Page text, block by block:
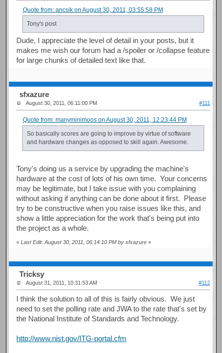
Quote from: ancsik on August 30, 2011, 03:55:58 PM
Tony's post
Dude, I appreciate the level of detail in your posts, but it
makes me wish our forum had a /spoiler or /collapse feature
for large chunks of detailed text like that.
sfxazure
August 30, 2011, 06:11:00 PM #111
Quote from: manyminimoos on August 30, 2011, 12:23:44 PM
So basically scores are going to improve by virtue of software
and hardware changes as opposed to skill again. Awesome.
Tony's doing us a service by upgrading the machine's
hardware at the cost of lots of his own time. Your concerns
may be legitimate, but I take issue with you complaining
without asking if anything can be done about it first. Please
try to be constructive when you raise issues like this, and
show a little appreciation for the work that's being put into
the project as a whole.
«Last Edit: August 30, 2011, 06:14:10 PM by sfxazure »
Tricksy
August 31, 2011, 10:31:53 AM #112
I think the solution to all of this is fairly obvious. We just
need to set the polling rate and JWA to the rate that's set by
the National Institute of Standards and Technology.
http://www.nist.gov/ITG-portal.cfm